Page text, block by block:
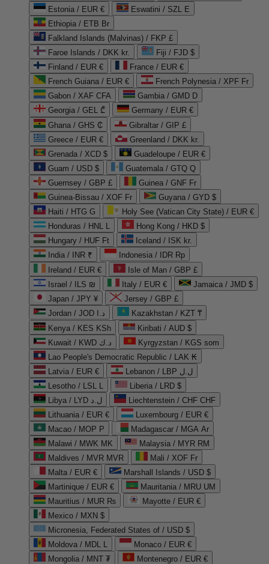
Estonia / EUR €
Eswatini / SZL E
Ethiopia / ETB Br
Falkland Islands (Malvinas) / FKP £
Faroe Islands / DKK kr.
Fiji / FJD $
Finland / EUR €
France / EUR €
French Guiana / EUR €
French Polynesia / XPF Fr
Gabon / XAF CFA
Gambia / GMD D
Georgia / GEL ₾
Germany / EUR €
Ghana / GHS ₵
Gibraltar / GIP £
Greece / EUR €
Greenland / DKK kr.
Grenada / XCD $
Guadeloupe / EUR €
Guam / USD $
Guatemala / GTQ Q
Guernsey / GBP £
Guinea / GNF Fr
Guinea-Bissau / XOF Fr
Guyana / GYD $
Haiti / HTG G
Holy See (Vatican City State) / EUR €
Honduras / HNL L
Hong Kong / HKD $
Hungary / HUF Ft
Iceland / ISK kr.
India / INR ₹
Indonesia / IDR Rp
Ireland / EUR €
Isle of Man / GBP £
Israel / ILS ₪
Italy / EUR €
Jamaica / JMD $
Japan / JPY ¥
Jersey / GBP £
Jordan / JOD د.ا
Kazakhstan / KZT ₸
Kenya / KES KSh
Kiribati / AUD $
Kuwait / KWD د.ك
Kyrgyzstan / KGS som
Lao People's Democratic Republic / LAK ₭
Latvia / EUR €
Lebanon / LBP ل.ل
Lesotho / LSL L
Liberia / LRD $
Libya / LYD ل.د
Liechtenstein / CHF CHF
Lithuania / EUR €
Luxembourg / EUR €
Macao / MOP P
Madagascar / MGA Ar
Malawi / MWK MK
Malaysia / MYR RM
Maldives / MVR MVR
Mali / XOF Fr
Malta / EUR €
Marshall Islands / USD $
Martinique / EUR €
Mauritania / MRU UM
Mauritius / MUR ₨
Mayotte / EUR €
Mexico / MXN $
Micronesia, Federated States of / USD $
Moldova / MDL L
Monaco / EUR €
Mongolia / MNT ₮
Montenegro / EUR €